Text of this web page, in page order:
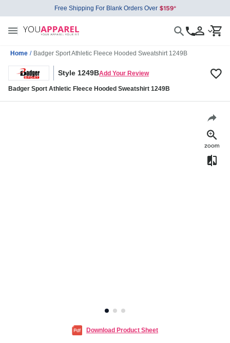
Free Shipping For Blank Orders Over
Home / Badger Sport Athletic Fleece Hooded Sweatshirt 1249B
Style 1249BAdd Your Review
Badger Sport Athletic Fleece Hooded Sweatshirt 1249B
Download Product Sheet